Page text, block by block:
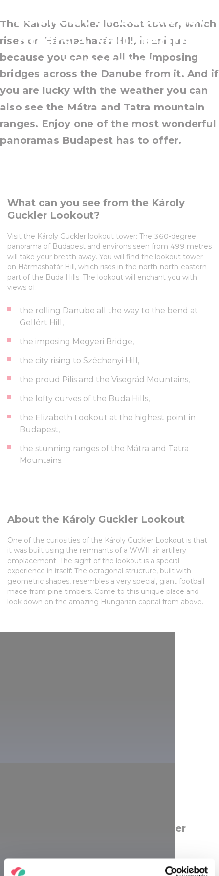
Lookout in Budapest
offers a 360-degree
panorama
The Károly Guckler lookout tower, which
rises on Hármashatár Hill, is unique
because you can see all the imposing
bridges across the Danube from it. And if
you are lucky with the weather you can
also see the Mátra and Tatra mountain
ranges. Enjoy one of the most wonderful
panoramas Budapest has to offer.
What can you see from the Károly
Guckler Lookout?
Visit the Károly Guckler lookout tower: The 360-degree
panorama of Budapest and environs seen from 499 metres
will take your breath away. You will find the lookout tower
on Hármashatár Hill, which rises in the north-north-eastern
part of the Buda Hills. The lookout will enchant you with
views of:
the rolling Danube all the way to the bend at
Gellért Hill,
the imposing Megyeri Bridge,
the city rising to Széchenyi Hill,
the proud Pilis and the Visegrád Mountains,
the lofty curves of the Buda Hills,
the Elizabeth Lookout at the highest point in
Budapest,
the stunning ranges of the Mátra and Tatra
Mountains.
About the Károly Guckler Lookout
One of the curiosities of the Károly Guckler Lookout is that
it was built using the remnants of a WWII air artillery
emplacement. The sight of the lookout is a special
experience in itself: The octagonal structure, built with
geometric shapes, resembles a very special, giant football
made from pine timbers. Come to this unique place and
look down on the amazing Hungarian capital from above.
Why was the lookout named after
Thanks to Károly Guckler, the man who gave his name to
the lookout, the peaks of the Hármashatár Hill are once